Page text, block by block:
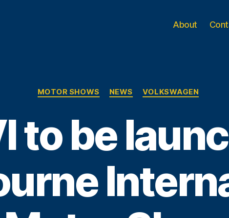
About
Categories
MOTOR SHOWS NEWS VOLKSWAGEN
to be